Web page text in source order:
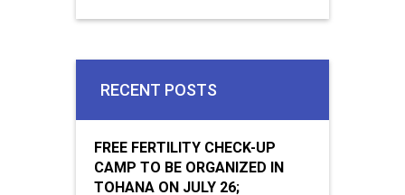
RECENT POSTS
FREE FERTILITY CHECK-UP
CAMP TO BE ORGANIZED IN
TOHANA ON JULY 26;